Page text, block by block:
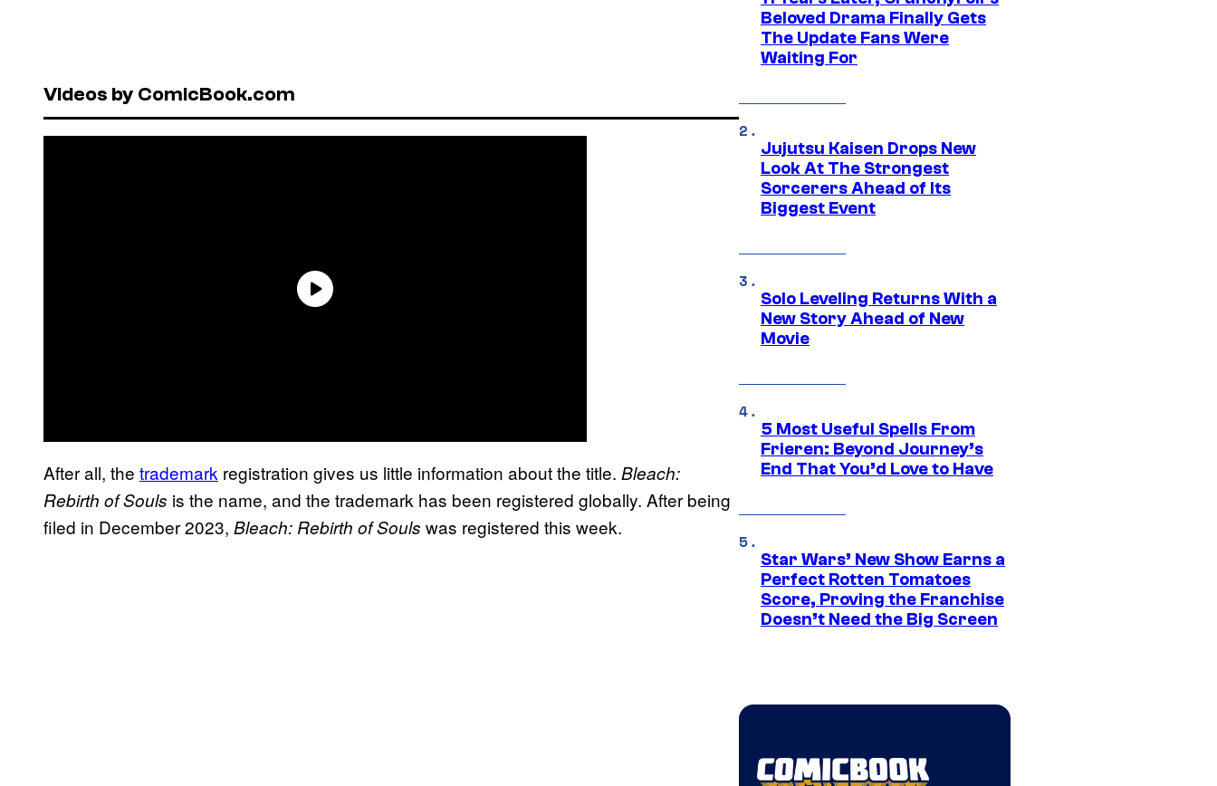
Videos by ComicBook.com
After all, the trademark registration gives us little information about the title. Bleach:
Rebirth of Souls is the name, and the trademark has been registered globally. After being
filed in December 2023, Bleach: Rebirth of Souls was registered this week.
Beloved Drama Finally Gets
The Update Fans Were
Waiting For
Jujutsu Kaisen Drops New
Look At The Strongest
Sorcerers Ahead of Its
Biggest Event
Solo Leveling Returns With a
New Story Ahead of New
Movie
5 Most Useful Spells From
Frieren: Beyond Journey’s
End That You’d Love to Have
Star Wars’ New Show Earns a
Perfect Rotten Tomatoes
Score, Proving the Franchise
Doesn’t Need the Big Screen